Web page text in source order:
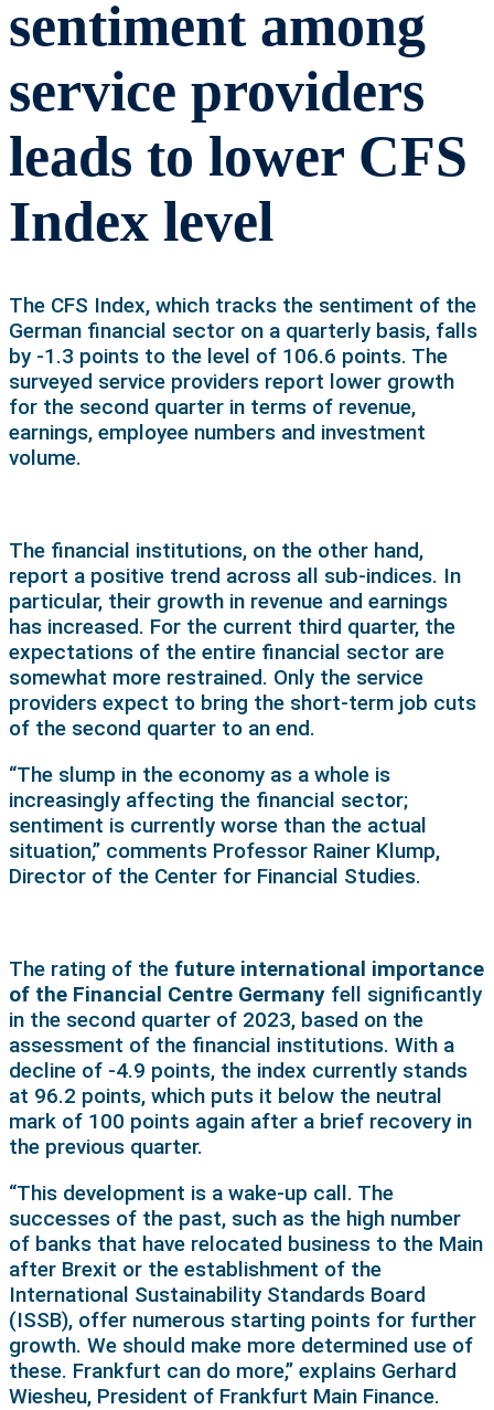
sentiment among
service providers
leads to lower CFS
Index level
The CFS Index, which tracks the sentiment of the
German financial sector on a quarterly basis, falls
by -1.3 points to the level of 106.6 points. The
surveyed service providers report lower growth
for the second quarter in terms of revenue,
earnings, employee numbers and investment
volume.
The financial institutions, on the other hand,
report a positive trend across all sub-indices. In
particular, their growth in revenue and earnings
has increased. For the current third quarter, the
expectations of the entire financial sector are
somewhat more restrained. Only the service
providers expect to bring the short-term job cuts
of the second quarter to an end.
“The slump in the economy as a whole is
increasingly affecting the financial sector;
sentiment is currently worse than the actual
situation,” comments Professor Rainer Klump,
Director of the Center for Financial Studies.
The rating of the future international importance
of the Financial Centre Germany fell significantly
in the second quarter of 2023, based on the
assessment of the financial institutions. With a
decline of -4.9 points, the index currently stands
at 96.2 points, which puts it below the neutral
mark of 100 points again after a brief recovery in
the previous quarter.
“This development is a wake-up call. The
successes of the past, such as the high number
of banks that have relocated business to the Main
after Brexit or the establishment of the
International Sustainability Standards Board
(ISSB), offer numerous starting points for further
growth. We should make more determined use of
these. Frankfurt can do more,” explains Gerhard
Wiesheu, President of Frankfurt Main Finance.